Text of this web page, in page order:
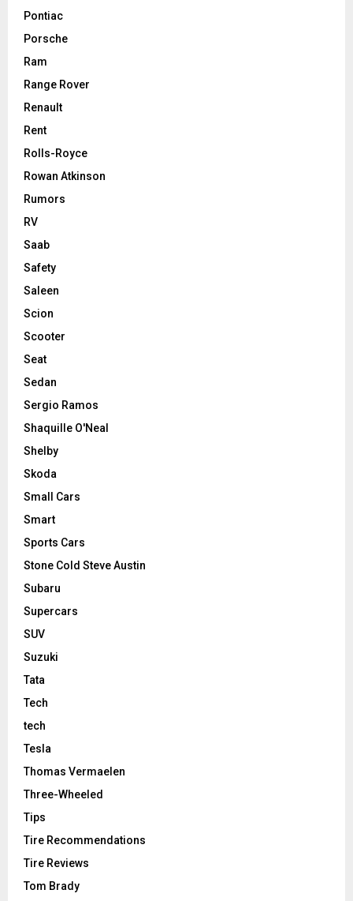
Pontiac
Porsche
Ram
Range Rover
Renault
Rent
Rolls-Royce
Rowan Atkinson
Rumors
RV
Saab
Safety
Saleen
Scion
Scooter
Seat
Sedan
Sergio Ramos
Shaquille O'Neal
Shelby
Skoda
Small Cars
Smart
Sports Cars
Stone Cold Steve Austin
Subaru
Supercars
SUV
Suzuki
Tata
Tech
tech
Tesla
Thomas Vermaelen
Three-Wheeled
Tips
Tire Recommendations
Tire Reviews
Tom Brady